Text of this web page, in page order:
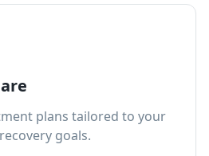
plans tailored to your
goals.